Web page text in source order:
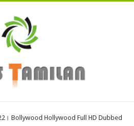
Bollywood Hollywood Full HD Dubbed